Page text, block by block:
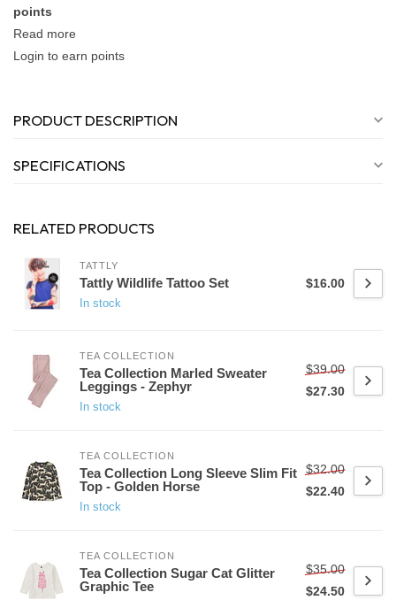
points
Read more
Login to earn points
PRODUCT DESCRIPTION
SPECIFICATIONS
RELATED PRODUCTS
TATTLY
Tattly Wildlife Tattoo Set
In stock
$16.00
TEA COLLECTION
Tea Collection Marled Sweater
Leggings - Zephyr
In stock
$39.00
$27.30
TEA COLLECTION
Tea Collection Long Sleeve Slim Fit
Top - Golden Horse
In stock
$32.00
$22.40
TEA COLLECTION
Tea Collection Sugar Cat Glitter
Graphic Tee
$35.00
$24.50